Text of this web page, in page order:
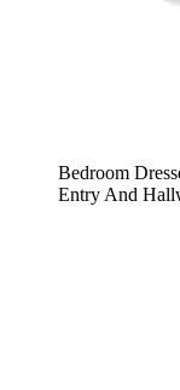
Bedroom
Entry And